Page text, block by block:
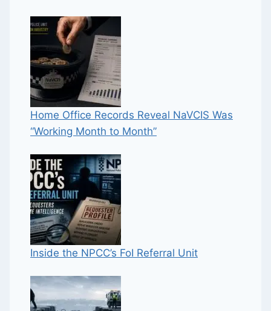
Home Office Records Reveal NaVCIS Was
“Working Month to Month”
Inside the NPCC’s FoI Referral Unit